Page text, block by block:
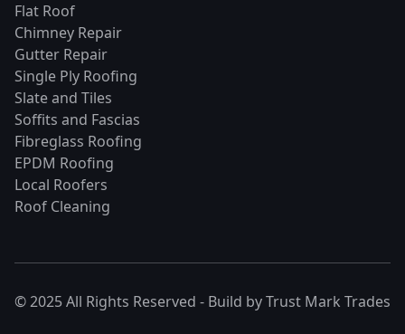
Flat Roof
Chimney Repair
Gutter Repair
Single Ply Roofing
Slate and Tiles
Soffits and Fascias
Fibreglass Roofing
EPDM Roofing
Local Roofers
Roof Cleaning
© 2025 All Rights Reserved - Build byTrust Mark Trades